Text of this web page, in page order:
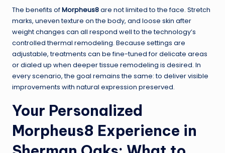
The benefits ofMorpheus8are not limited to the face. Stretch
marks, uneven texture on the body, and loose skin after
weight changes can all respond well to the technology’s
controlled thermal remodeling. Because settings are
adjustable, treatments can be fine-tuned for delicate areas
or dialed up when deeper tissue remodeling is desired. In
every scenario, the goal remains the same: to deliver visible
improvements with natural expression preserved.
Your Personalized
Morpheus8 Experience in